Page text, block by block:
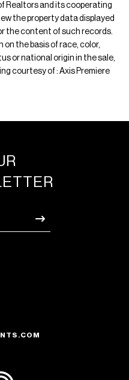
Realtors and its cooperating
the property data displayed
the content of such records.
on the basis of race, color,
or national origin in the sale,
courtesy of : Axis Premiere